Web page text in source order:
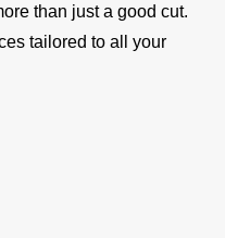
than just a good cut.
tailored to all your